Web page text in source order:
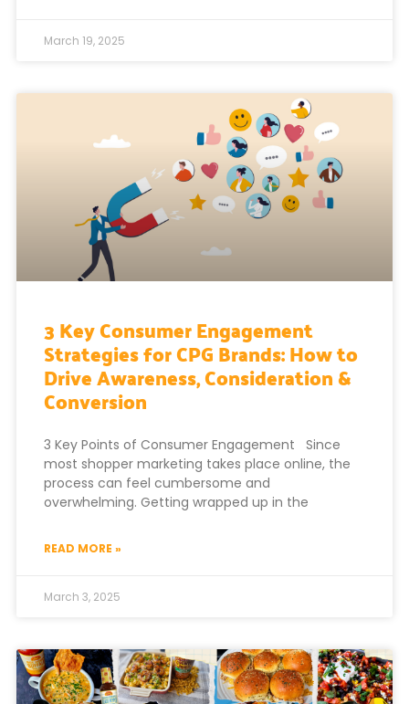
March 19, 2025
3 Key Consumer Engagement
Strategies for CPG Brands: How to
Drive Awareness, Consideration &
Conversion
3 Key Points of Consumer Engagement Since
most shopper marketing takes place online, the
process can feel cumbersome and
overwhelming. Getting wrapped up in the
READ MORE »
March 3, 2025